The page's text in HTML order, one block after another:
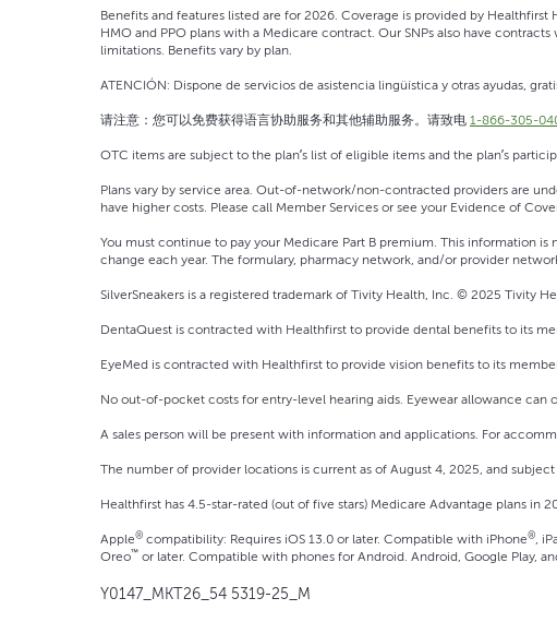
Benefits and features listed are for 2026. Coverage is provided by Healthfirst
HMO and PPO plans with a Medicare contract. Our SNPs also have
limitations. Benefits vary by plan.
ATENCIÓN: Dispone de servicios de asistencia lingüística y otras ayudas,
请注意：您可以免费获得语言协助服务和其他辅助服务。请致电 1-866-305-
OTC items are subject to the plan’s list of eligible items and the plan’s
Plans vary by service area. Out-of-network/non-contracted providers are
have higher costs. Please call Member Services or see your Evidence of
You must continue to pay your Medicare Part B premium. This information
change each year. The formulary, pharmacy network, and/or provider
SilverSneakers is a registered trademark of Tivity Health, Inc. © 2025 Tivity
DentaQuest is contracted with Healthfirst to provide dental benefits to its
EyeMed is contracted with Healthfirst to provide vision benefits to its
No out-of-pocket costs for entry-level hearing aids. Eyewear allowance can
A sales person will be present with information and applications. For
The number of provider locations is current as of August 4, 2025, and
Healthfirst has 4.5-star-rated (out of five stars) Medicare Advantage plans in
Apple® compatibility: Requires iOS 13.0 or later. Compatible with iPhone®,
Oreo™ or later. Compatible with phones for Android. Android, Google Play,
Y0147_MKT26_54 5319-25_M